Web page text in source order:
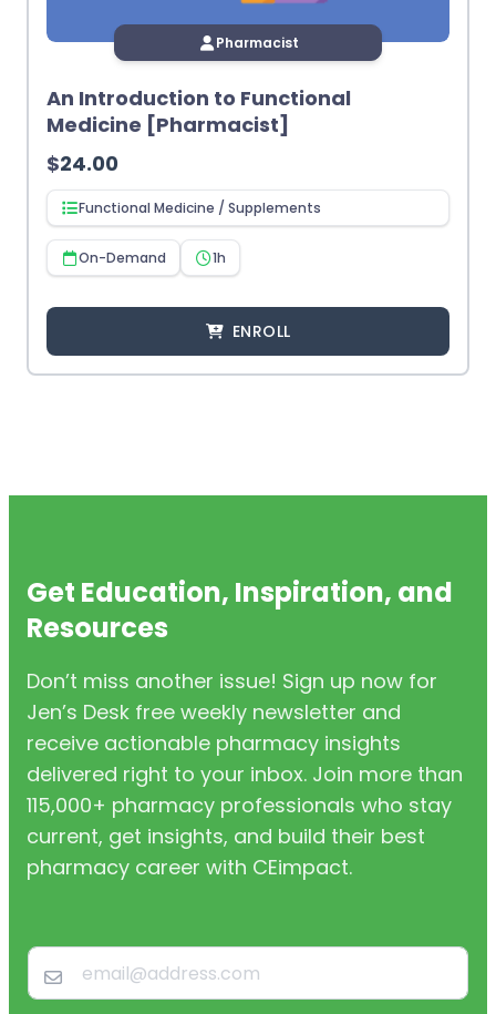
Pharmacist
An Introduction to Functional
Medicine [Pharmacist]
$24.00
Functional Medicine / Supplements
On-Demand 1h
ENROLL
Get Education, Inspiration, and
Resources
Don’t miss another issue! Sign up now for
Jen’s Desk free weekly newsletter and
receive actionable pharmacy insights
delivered right to your inbox. Join more than
115,000+ pharmacy professionals who stay
current, get insights, and build their best
pharmacy career with CEimpact.